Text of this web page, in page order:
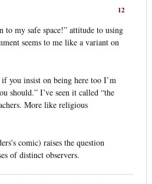
12
my safe space!” attitude to using
seems to me like a variant on
you insist on being here too I’m
should.” I’ve seen it called “the
More like religious
comic) raises the question
of distinct observers.